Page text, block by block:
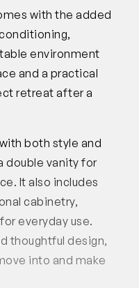
with the added
environment
and a practical
retreat after a
both style and
double vanity for
It also includes
cabinetry,
everyday use.
thoughtful design,
into and make